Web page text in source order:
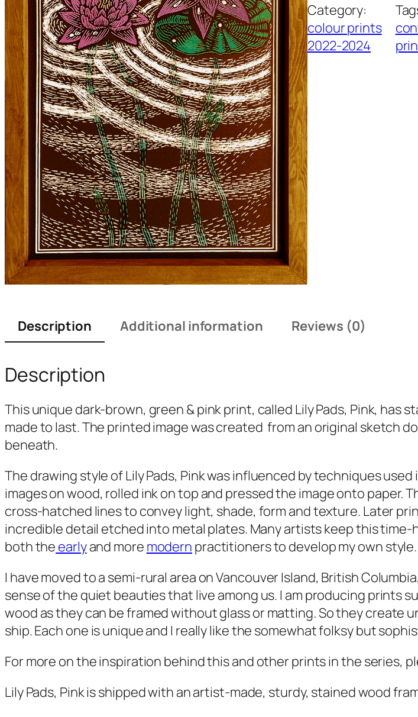
y
P
a
d
s
,
P
i
n
k
q
u
a
n
t
i
Category:
colour prints
2022-2024
Description Additional information Reviews (0)
Description
This unique dark-brown, green & pink print, called Lily Pads, Pink, has
made to last. The printed image was created from an original sketch
beneath.
The drawing style ofLily Pads, Pinkwas influenced by techniques
images on wood, rolled ink on top and pressed the image onto
cross-hatched lines to convey light, shade, form and texture. Later
incredible detail etched into metal plates. Many artists keep this
both the earlyand more modern practitioners to develop my own style.
I have moved to a semi-rural area on Vancouver Island, British
sense of the quiet beauties that live among us. I am producing prints
wood as they can be framed without glass or matting. So they create
ship. Each one is unique and I really like the somewhat folksy but
For more on the inspiration behind this and other prints in the series,
Lily Pads, Pinkis shipped with an artist-made, sturdy, stained wood